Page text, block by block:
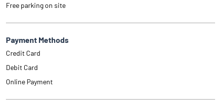
Free parking on site
Payment Methods
Credit Card
Debit Card
Online Payment